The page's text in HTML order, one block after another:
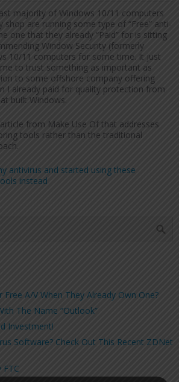
majority of Windows 10/11 computers
are running some type of “Free” anti-
one that they already “Paid” for is sitting
Window Security (formerly
10/11 computers for some time. It just
to trust something as important as
to some offshore company offering
I already paid for quality protection from
built Windows.
from Make Use Of that addresses
tools rather than the traditional
antivirus and started using these
instead
A/V When They Already Own One?
The Name “Outlook”
Investment!
Software? Check Out This Recent ZDNet
FTC